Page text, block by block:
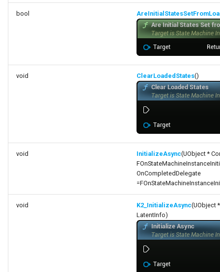
bool
void ClearLoadedStates()
void InitializeAsync(UObject *
OnCompletedDelegate
void K2_InitializeAsync(UObject
LatentInfo)